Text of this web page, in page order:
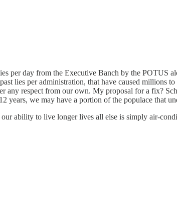
per day from the Executive Banch by the POTUS
lies per administration, that have caused millions
any respect from our own. My proposal for a fix?
we may have a portion of the populace that
ability to live longer lives all else is simply air-